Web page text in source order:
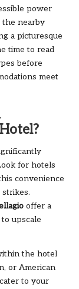
power
the nearby
a picturesque
time to read
before
meet
for hotels
convenience
offer a
upscale
the hotel
or American
to your